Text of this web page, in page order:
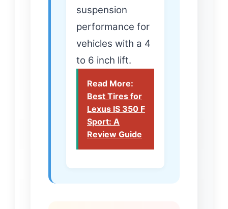
suspension
performance for
vehicles with a 4
to 6 inch lift.
Read More:
Best Tires for
Lexus IS 350 F
Sport: A
Review Guide